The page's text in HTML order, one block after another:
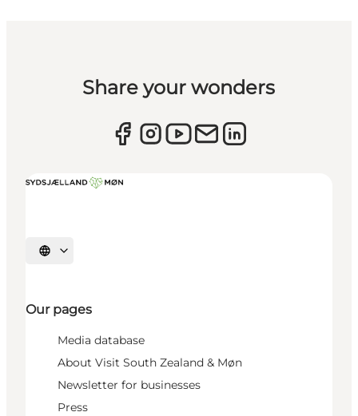
Share your wonders
Select language
Our pages
Media database
About Visit South Zealand & Møn
Newsletter for businesses
Press